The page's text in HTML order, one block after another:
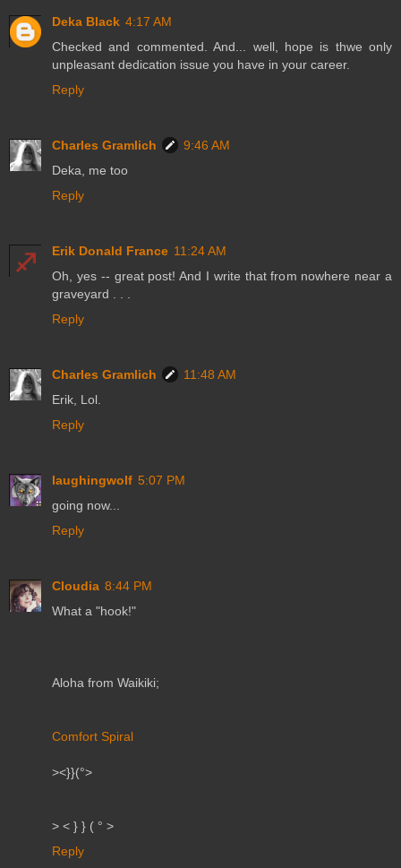
Deka Black 4:17 AM
Checked and commented. And... well, hope is thwe only
unpleasant dedication issue you have in your career.
Reply
Charles Gramlich
9:46 AM
Deka, me too
Reply
Erik Donald France 11:24 AM
Oh, yes -- great post! And I write that from nowhere near a
graveyard . . .
Reply
Charles Gramlich
11:48 AM
Erik, Lol.
Reply
laughingwolf 5:07 PM
going now...
Reply
Cloudia 8:44 PM
What a "hook!"
Aloha from Waikiki;
Comfort Spiral
><}}(°>
> < } } ( ° >
Reply